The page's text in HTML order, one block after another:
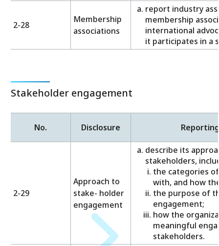
2-28
Membership
associations
report industry
membership
international
it participates in a
Stakeholder engagement
No. Disclosure
2-29
Approach to
stake- holder
engagement
describe its
stakeholders,
the categories
with, and how
the purpose of
engagement;
how the
meaningful
stakeholders.